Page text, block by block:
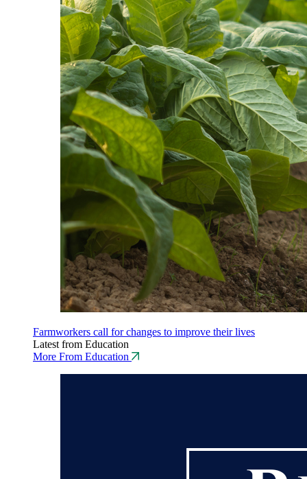
Farmworkers call for changes to improve their lives
Latest from Education
More From Education